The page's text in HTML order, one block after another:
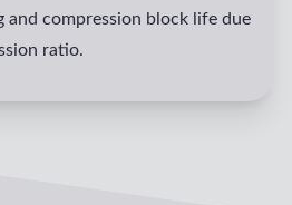
and compression block life due
ratio.